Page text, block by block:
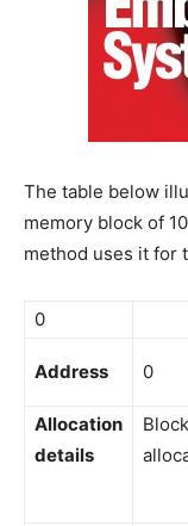
The table below
memory block of
method uses it for
0
Address 0
Allocation
details